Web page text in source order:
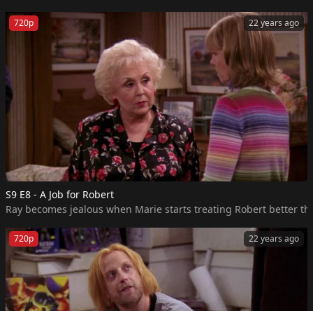
22 years ago
720p
S9 E8 - A Job for Robert
Ray becomes jealous when Marie starts treating Robert better
22 years ago
720p